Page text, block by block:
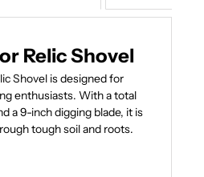
Relic Shovel
Shovel is designed for
enthusiasts. With a total
a 9-inch digging blade, it is
tough soil and roots.